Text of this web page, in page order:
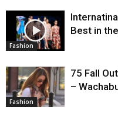
Fashion
Best in
Fashion
75 Fall
–